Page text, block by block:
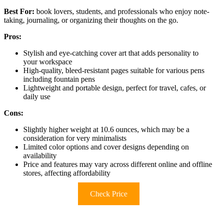
Best For: book lovers, students, and professionals who enjoy note-
taking, journaling, or organizing their thoughts on the go.
Pros:
Stylish and eye-catching cover art that adds personality to
your workspace
High-quality, bleed-resistant pages suitable for various pens
including fountain pens
Lightweight and portable design, perfect for travel, cafes, or
daily use
Cons:
Slightly higher weight at 10.6 ounces, which may be a
consideration for very minimalists
Limited color options and cover designs depending on
availability
Price and features may vary across different online and offline
stores, affecting affordability
Check Price